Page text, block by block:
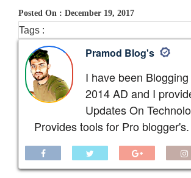
Posted On : December 19, 2017
Tags :
Pramod Blog's
I have been
2014 AD and I
Updates On
Provides tools for Pro blogger's.